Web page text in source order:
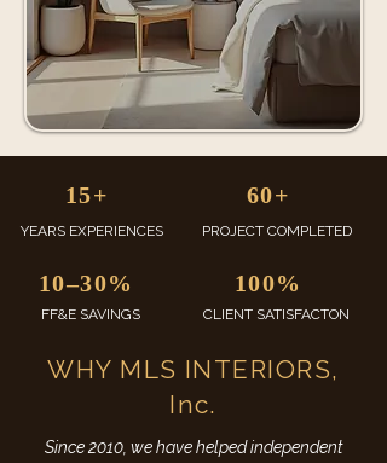
15+
YEARS EXPERIENCES
10–30%
FF&E SAVINGS
60+
PROJECT COMPLETED
100%
CLIENT SATISFACTON
WHY MLS INTERIORS,
Inc.
Since 2010, we have helped independent